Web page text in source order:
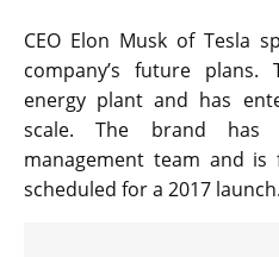
CEO Elon Musk of Tesla
company’s future
energy plant and has
scale. The brand
management team and
scheduled for a 2017 launch.